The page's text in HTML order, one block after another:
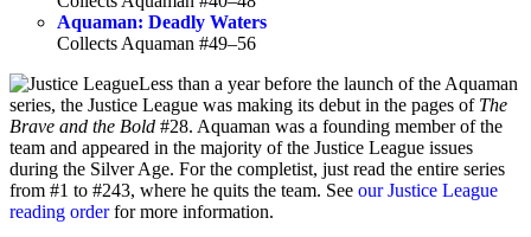
Aquaman: Deadly Waters
Collects Aquaman #49–56
Less than a year before the launch of the Aquaman
series, the Justice League was making its debut in the pages of The
Brave and the Bold #28. Aquaman was a founding member of the
team and appeared in the majority of the Justice League issues
during the Silver Age. For the completist, just read the entire series
from #1 to #243, where he quits the team. See our Justice League
reading orderfor more information.